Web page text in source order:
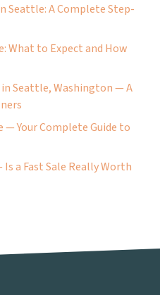
Seattle: A Complete Step-
What to Expect and How
in Seattle, Washington — A
— Your Complete Guide to
a Fast Sale Really Worth